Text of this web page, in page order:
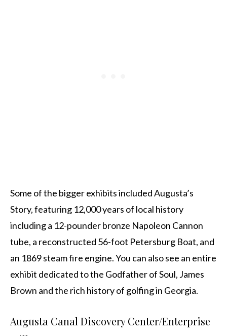
Some of the bigger exhibits included Augusta’s
Story, featuring 12,000 years of local history
including a 12-pounder bronze Napoleon Cannon
tube, a reconstructed 56-foot Petersburg Boat, and
an 1869 steam fire engine. You can also see an entire
exhibit dedicated to the Godfather of Soul, James
Brown and the rich history of golfing in Georgia.
Augusta Canal Discovery Center/Enterprise